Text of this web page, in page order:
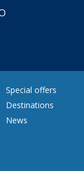
Special offers
Destinations
News